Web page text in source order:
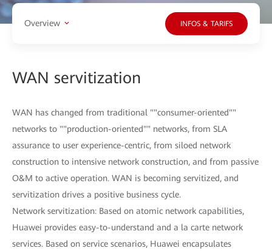
Overview INFOS & TARIFS
WAN servitization
WAN has changed from traditional ""consumer-oriented""
networks to ""production-oriented"" networks, from SLA
assurance to user experience-centric, from siloed network
construction to intensive network construction, and from passive
O&M to active operation. WAN is becoming servitized, and
servitization drives a positive business cycle.
Network servitization: Based on atomic network capabilities,
Huawei provides easy-to-understand and a la carte network
services. Based on service scenarios, Huawei encapsulates